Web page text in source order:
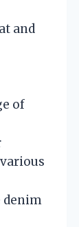
and
of
denim